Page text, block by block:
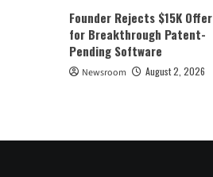
Founder Rejects $15K Offer
for Breakthrough Patent-
Pending Software
Newsroom August 2, 2026